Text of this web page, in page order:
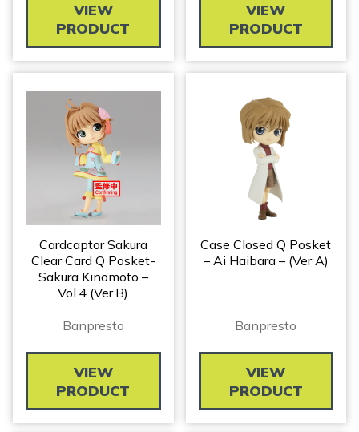
VIEW
PRODUCT
VIEW
PRODUCT
Cardcaptor Sakura
Clear Card Q Posket-
Sakura Kinomoto –
Vol.4 (Ver.B)
Banpresto
VIEW
PRODUCT
Case Closed Q Posket
– Ai Haibara – (ver A)
Banpresto
VIEW
PRODUCT